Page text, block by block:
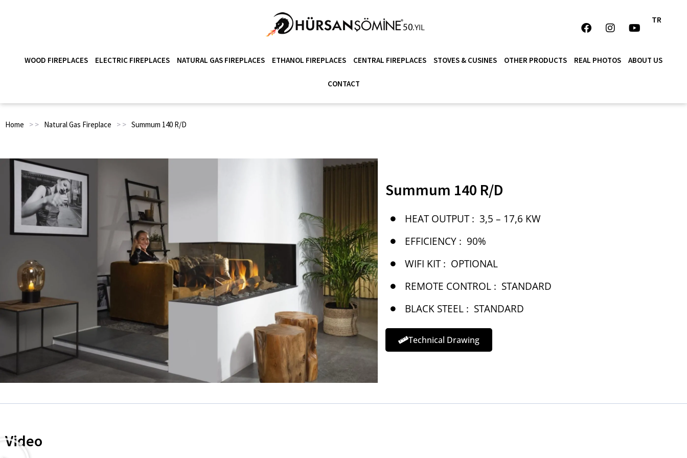
TR
WOOD FIREPLACES ELECTRIC FIREPLACES NATURAL GAS FIREPLACES ETHANOL FIREPLACES CENTRAL FIREPLACES STOVES & CUSINES OTHER PRODUCTS REAL PHOTOS ABOUT US
CONTACT
Home > > Natural Gas Fireplace > > Summum 140 R/D
Summum 140 R/D
HEAT OUTPUT : 3,5 – 17,6 KW
EFFICIENCY : 90%
WIFI KIT : OPTIONAL
REMOTE CONTROL : STANDARD
BLACK STEEL : STANDARD
Technical Drawing
Video